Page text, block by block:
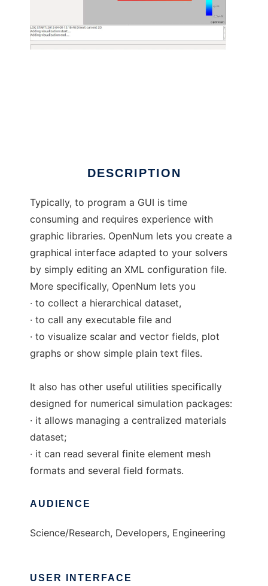
DESCRIPTION
Typically, to program a GUI is time
consuming and requires experience with
graphic libraries. OpenNum lets you create a
graphical interface adapted to your solvers
by simply editing an XML configuration file.
More specifically, OpenNum lets you
· to collect a hierarchical dataset,
· to call any executable file and
· to visualize scalar and vector fields, plot
graphs or show simple plain text files.
It also has other useful utilities specifically
designed for numerical simulation packages:
· it allows managing a centralized materials
dataset;
· it can read several finite element mesh
formats and several field formats.
AUDIENCE
Science/Research, Developers, Engineering
USER INTERFACE